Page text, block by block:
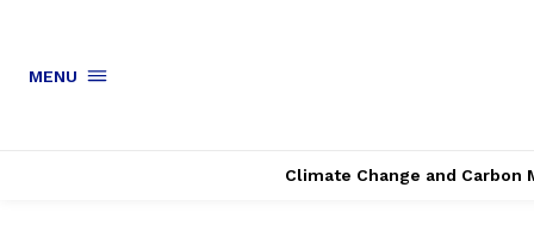
MENU
Climate Change and Carbon